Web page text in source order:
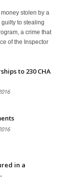
stolen by a
to stealing
a crime that
of the Inspector
to 230 CHA
in a